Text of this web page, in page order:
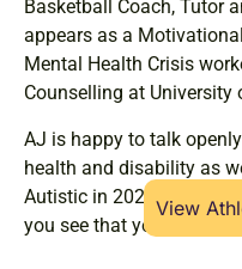
Basketball Coach, Tutor
appears as a
Mental Health Crisis
Counselling at University
AJ is happy to talk
health and disability as
Autistic in 2020 and with
you see that your life
View